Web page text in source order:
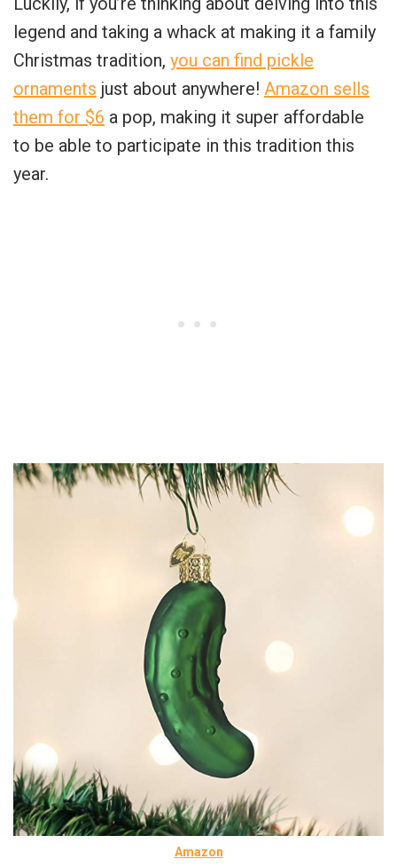
legend and taking a whack at making it a family
Christmas tradition, you can find pickle
ornaments just about anywhere! Amazon sells
them for $6 a pop, making it super affordable
to be able to participate in this tradition this
year.
Amazon